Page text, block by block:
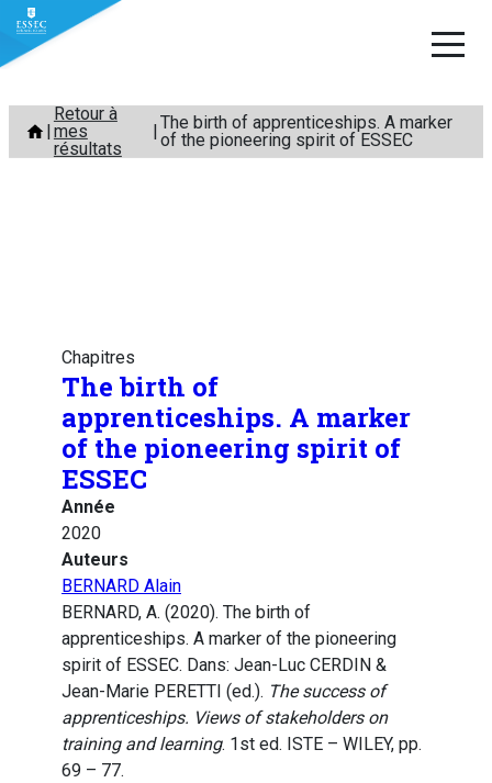
Aller
contenu
Retour à
mes
résultats
The birth of apprenticeships. A marker
of the pioneering spirit of ESSEC
Chapitres
The birth of
apprenticeships. A marker
of the pioneering spirit of
ESSEC
Année
2020
Auteurs
BERNARD Alain
BERNARD, A. (2020). The birth of
apprenticeships. A marker of the pioneering
spirit of ESSEC. Dans: Jean-Luc CERDIN &
Jean-Marie PERETTI (ed.). The success of
apprenticeships. Views of stakeholders on
training and learning. 1st ed. ISTE – WILEY, pp.
69 – 77.